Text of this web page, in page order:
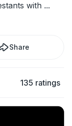
with ...
Share
135 ratings